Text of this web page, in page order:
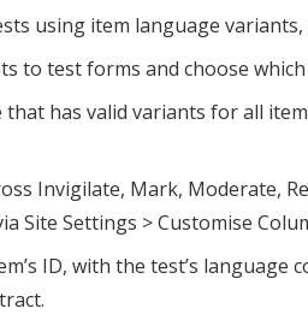
using item language
to test forms and choose
that has valid variants for all
Invigilate, Mark, Moderate,
Site Settings > Customise
ID, with the test’s language